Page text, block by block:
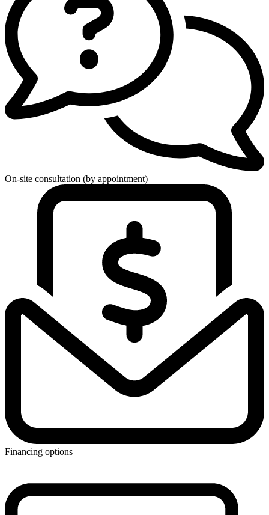
On-site consultation (by appointment)
Financing options